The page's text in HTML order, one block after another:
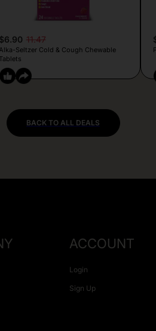
$6.90 11.47
Seltzer Cold & Cough Chewable
Tablets
BACK TO ALL DEALS
ACCOUNT
Login
Sign Up